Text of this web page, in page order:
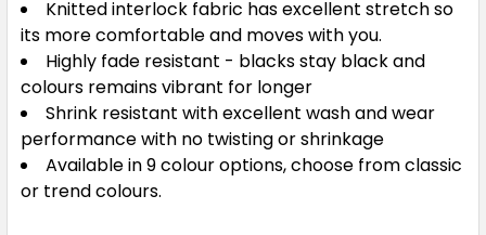
White / Royal
XS S M XL
Knitted interlock fabric has excellent stretch so
its more comfortable and moves with you.
Highly fade resistant - blacks stay black and
colours remains vibrant for longer
Shrink resistant with excellent wash and wear
performance with no twisting or shrinkage
Available in 9 colour options, choose from classic
or trend colours.